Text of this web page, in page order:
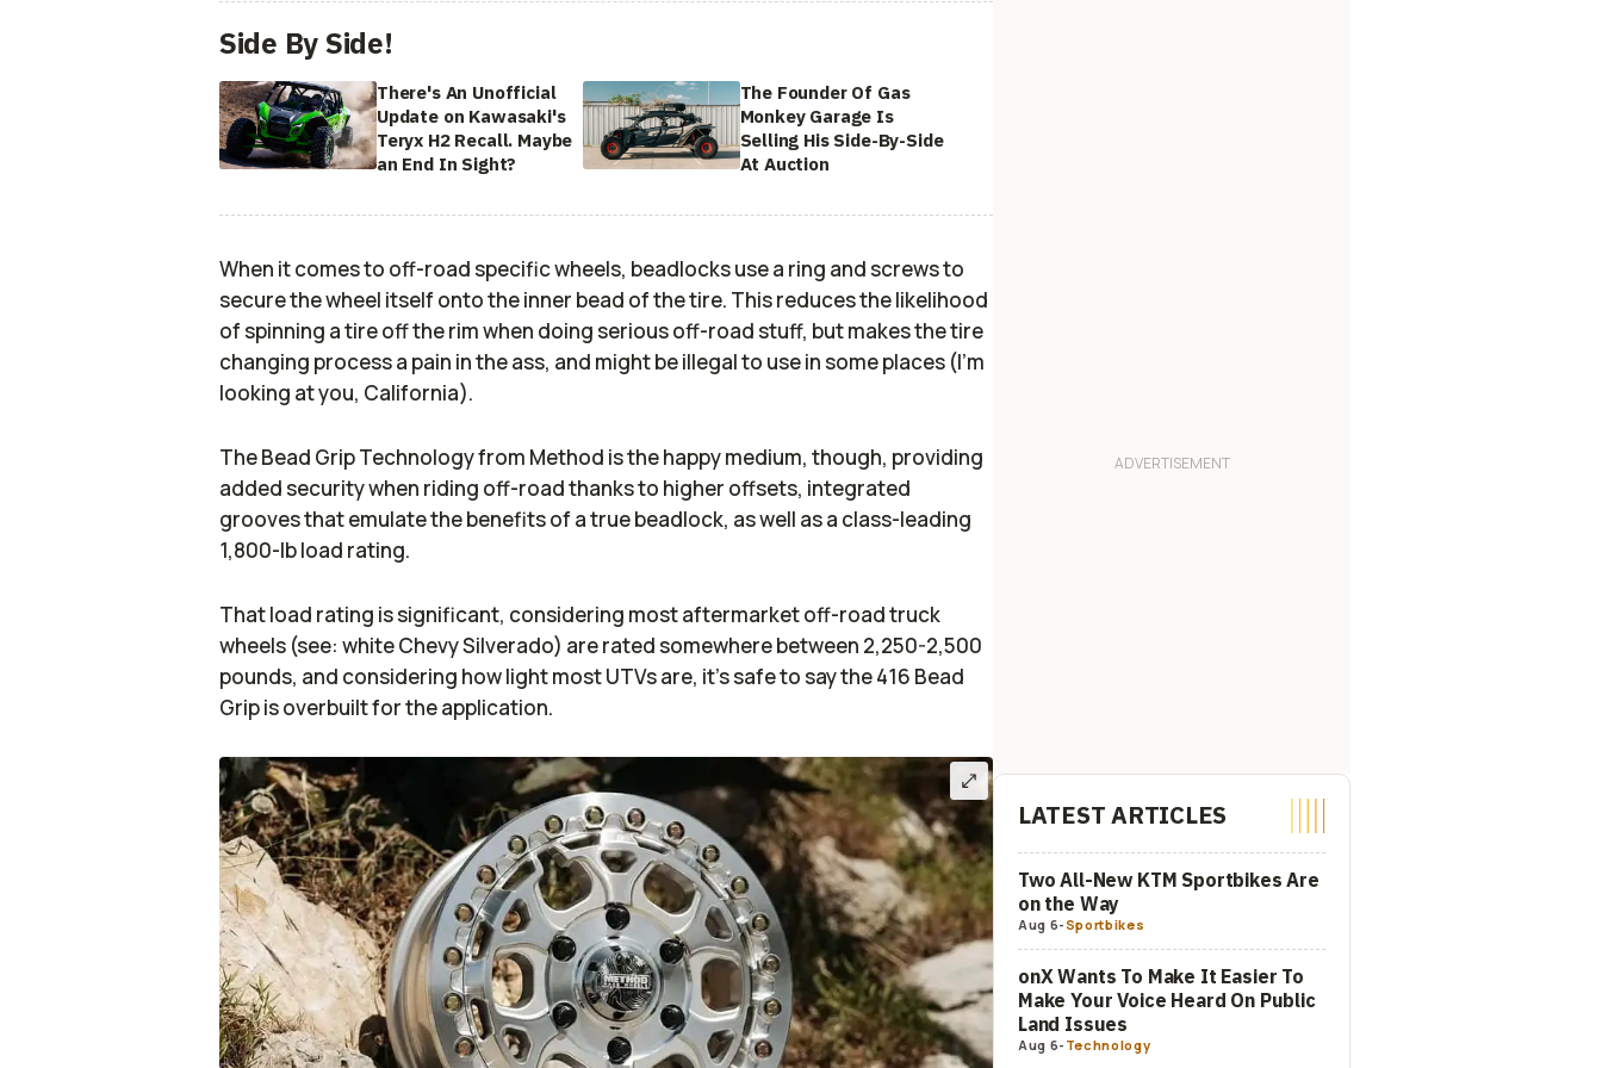
Side By Side!
There's An Unofficial
Update on Kawasaki's
Teryx H2 Recall. Maybe
an End In Sight?
The Founder Of Gas
Monkey Garage Is
Selling His Side-By-Side
At Auction
When it comes to off-road specific wheels, beadlocks use a ring and screws to
secure the wheel itself onto the inner bead of the tire. This reduces the likelihood
of spinning a tire off the rim when doing serious off-road stuff, but makes the tire
changing process a pain in the ass, and might be illegal to use in some places (I’m
looking at you, California).
The Bead Grip Technology from Method is the happy medium, though, providing
added security when riding off-road thanks to higher offsets, integrated
grooves that emulate the benefits of a true beadlock, as well as a class-leading
1,800-lb load rating.
That load rating is significant, considering most aftermarket off-road truck
wheels (see: white Chevy Silverado) are rated somewhere between 2,250-2,500
pounds, and considering how light most UTVs are, it’s safe to say the 416 Bead
Grip is overbuilt for the application.
LATEST ARTICLES
Two All-New KTM Sportbikes Are
on the Way
Aug 6-Sportbikes
onX Wants To Make It Easier To
Make Your Voice Heard On Public
Land Issues
Aug 6- Technology